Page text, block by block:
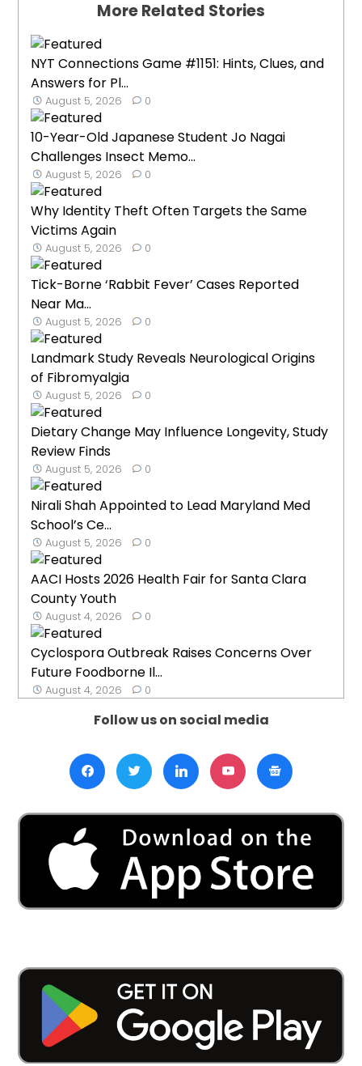
More Related Stories
NYT Connections Game #1151: Hints, Clues, and
Answers for Pl...
August 5, 2026 0
10-Year-Old Japanese Student Jo Nagai
Challenges Insect Memo...
August 5, 2026 0
Why Identity Theft Often Targets the Same
Victims Again
August 5, 2026 0
Tick-Borne ‘Rabbit Fever’ Cases Reported
Near Ma...
August 5, 2026 0
Landmark Study Reveals Neurological Origins
of Fibromyalgia
August 5, 2026 0
Dietary Change May Influence Longevity, Study
Review Finds
August 5, 2026 0
Nirali Shah Appointed to Lead Maryland Med
School’s Ce...
August 5, 2026 0
AACI Hosts 2026 Health Fair for Santa Clara
County Youth
August 4, 2026 0
Cyclospora Outbreak Raises Concerns Over
Future Foodborne Il...
August 4, 2026 0
Follow us on social media